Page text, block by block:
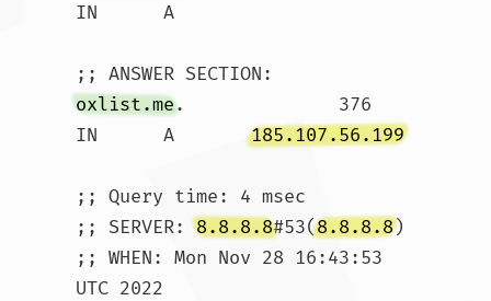
IN	A
oxlist.me.		376
IN	A 185.107.56.199
;; Query time: 4 msec
;; SERVER: 8.8.8.8#53(8.8.8.8)
;; WHEN: Mon Nov 28 16:43:53
UTC 2022